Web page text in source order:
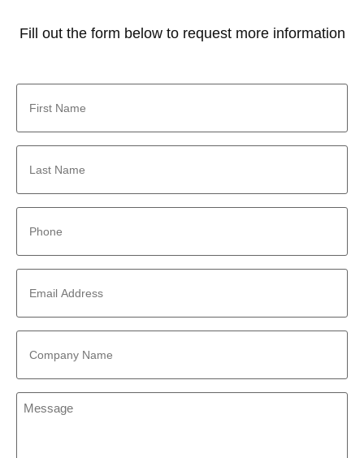
Fill out the form below to request more information
First
Name
Last
Name
Phone
Email
Address
Company
Name
Message